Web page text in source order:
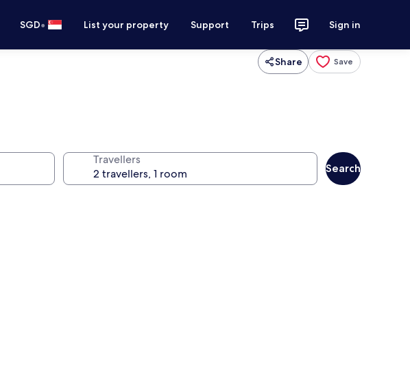
SGD• List your property Support Trips Sign in
Share Save
Travellers
Search